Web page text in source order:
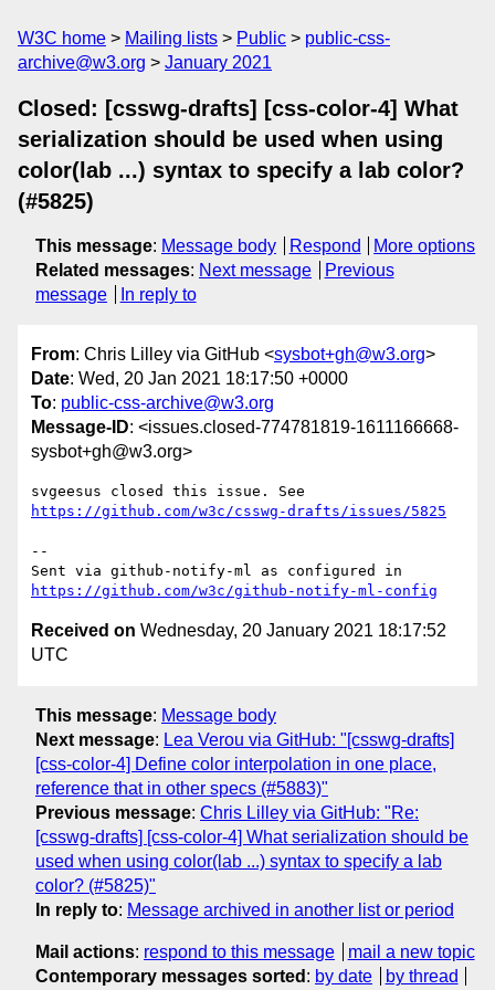
W3C home Mailing lists Public
public-css-
archive@w3.org
January 2021
Closed: [csswg-drafts] [css-color-4] What
serialization should be used when using
color(lab ...) syntax to specify a lab color?
(#5825)
This message: Message body Respond
More options
Related messages: Next message
Previous
message
In reply to
From: Chris Lilley via GitHub <sysbot+gh@w3.org>
Date: Wed, 20 Jan 2021 18:17:50 +0000
To: public-css-archive@w3.org
Message-ID: <issues.closed-774781819-1611166668-
sysbot+gh@w3.org>
https://github.com/w3c/csswg-drafts/issues/5825
--
https://github.com/w3c/github-notify-ml-config
Received on Wednesday, 20 January 2021 18:17:52
UTC
This message: Message body
Next message: Lea Verou via GitHub: "[csswg-drafts]
[css-color-4] Define color interpolation in one place,
reference that in other specs (#5883)"
Previous message: Chris Lilley via GitHub: "Re:
[csswg-drafts] [css-color-4] What serialization should be
used when using color(lab ...) syntax to specify a lab
color? (#5825)"
In reply to: Message archived in another list or period
Mail actions: respond to this message
mail a new topic
Contemporary messages sorted : by date by thread